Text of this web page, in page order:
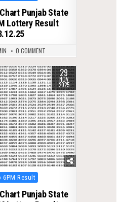
Punjab State
Lottery Result
0 COMMENT
29
NOV
2025
6PM Result
Punjab State